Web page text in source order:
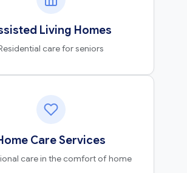
Living Homes
care for seniors
Care Services
care in the comfort of home